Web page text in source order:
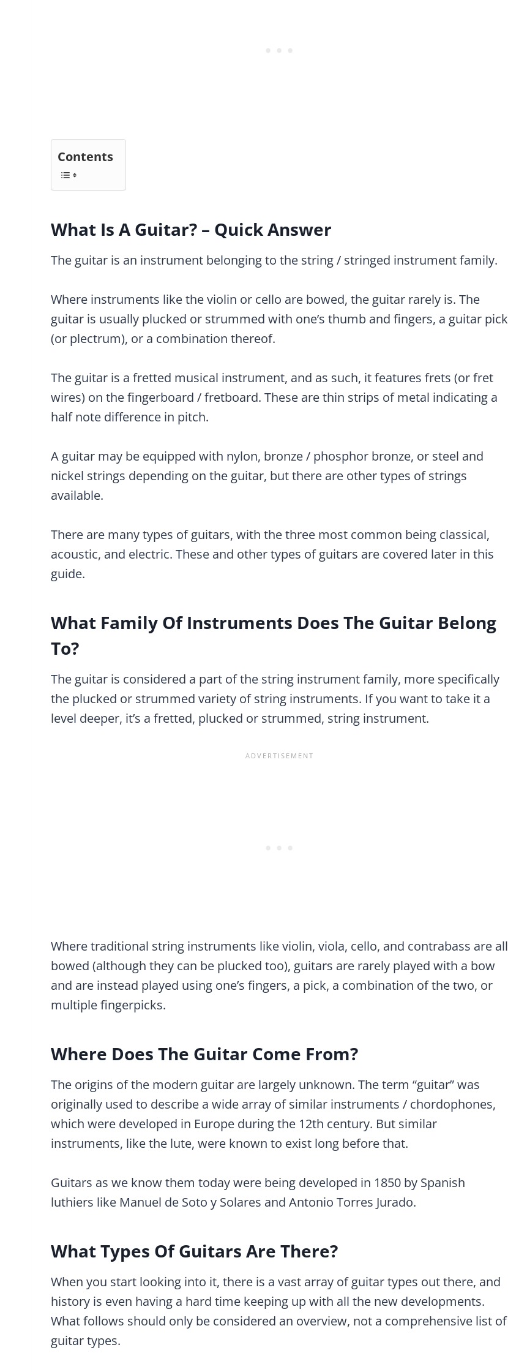
Contents
What Is A Guitar? – Quick Answer
The guitar is an instrument belonging to the string / stringed instrument family.
Where instruments like the violin or cello are bowed, the guitar rarely is. The
guitar is usually plucked or strummed with one’s thumb and fingers, a guitar pick
(or plectrum), or a combination thereof.
The guitar is a fretted musical instrument, and as such, it features frets (or fret
wires) on the fingerboard / fretboard. These are thin strips of metal indicating a
half note difference in pitch.
A guitar may be equipped with nylon, bronze / phosphor bronze, or steel and
nickel strings depending on the guitar, but there are other types of strings
available.
There are many types of guitars, with the three most common being classical,
acoustic, and electric. These and other types of guitars are covered later in this
guide.
What Family Of Instruments Does The Guitar Belong
To?
The guitar is considered a part of the string instrument family, more specifically
the plucked or strummed variety of string instruments. If you want to take it a
level deeper, it’s a fretted, plucked or strummed, string instrument.
Where traditional string instruments like violin, viola, cello, and contrabass are all
bowed (although they can be plucked too), guitars are rarely played with a bow
and are instead played using one’s fingers, a pick, a combination of the two, or
multiple fingerpicks.
Where Does The Guitar Come From?
The origins of the modern guitar are largely unknown. The term “guitar” was
originally used to describe a wide array of similar instruments / chordophones,
which were developed in Europe during the 12th century. But similar
instruments, like the lute, were known to exist long before that.
Guitars as we know them today were being developed in 1850 by Spanish
luthiers like Manuel de Soto y Solares and Antonio Torres Jurado.
What Types Of Guitars Are There?
When you start looking into it, there is a vast array of guitar types out there, and
history is even having a hard time keeping up with all the new developments.
What follows should only be considered an overview, not a comprehensive list of
guitar types.